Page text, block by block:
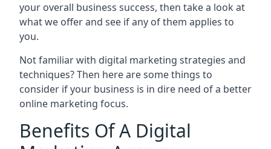
your overall business success, then take a look at
what we offer and see if any of them applies to
you.
Not familiar with digital marketing strategies and
techniques? Then here are some things to
consider if your business is in dire need of a better
online marketing focus.
Benefits Of A Digital